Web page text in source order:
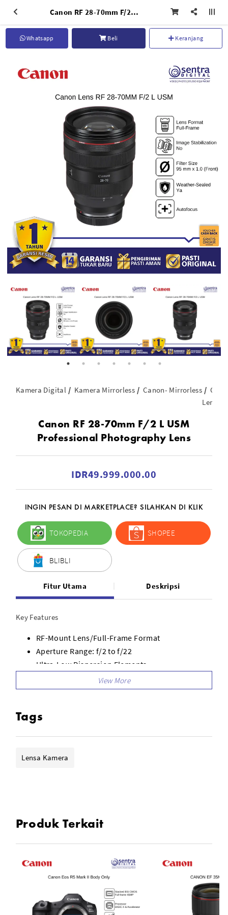
Canon RF 28-70mm F/2 L USM Professional Photography Lens
Whatsapp Beli Keranjang
Kamera Digital Kamera Mirrorless Canon- Mirrorless
Lens
Canon RF 28-70mm F/2 L USM
Professional Photography Lens
IDR49.999.000.00
INGIN PESAN DI MARKETPLACE? SILAHKAN DI KLIK
TOKOPEDIA SHOPEE
BLIBLI
Fitur Utama Deskripsi
Key Features
RF-Mount Lens/Full-Frame Format
Aperture Range: f/2 to f/22
Ultra-Low Dispersion Elements
Ring-Type Ultrasonic Motor AF System
Customizable Control Ring
Tags
Lensa Kamera
Produk Terkait